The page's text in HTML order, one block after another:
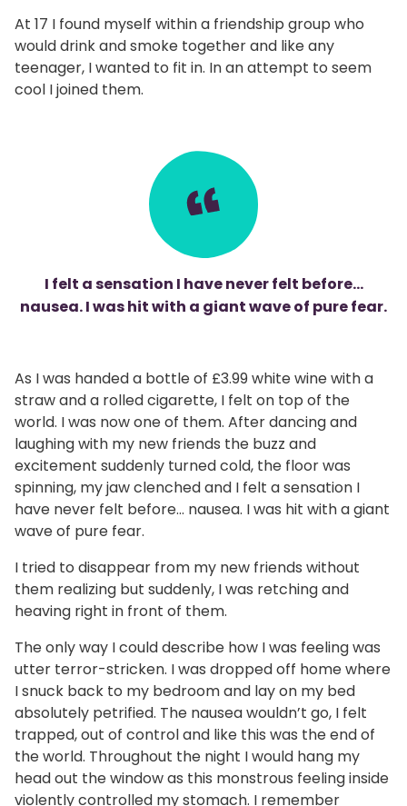
At 17 I found myself within a friendship group who
would drink and smoke together and like any
teenager, I wanted to fit in. In an attempt to seem
cool I joined them.
I felt a sensation I have never felt before…
nausea. I was hit with a giant wave of pure fear.
As I was handed a bottle of £3.99 white wine with a
straw and a rolled cigarette, I felt on top of the
world. I was now one of them. After dancing and
laughing with my new friends the buzz and
excitement suddenly turned cold, the floor was
spinning, my jaw clenched and I felt a sensation I
have never felt before… nausea. I was hit with a giant
wave of pure fear.
I tried to disappear from my new friends without
them realizing but suddenly, I was retching and
heaving right in front of them.
The only way I could describe how I was feeling was
utter terror-stricken. I was dropped off home where
I snuck back to my bedroom and lay on my bed
absolutely petrified. The nausea wouldn’t go, I felt
trapped, out of control and like this was the end of
the world. Throughout the night I would hang my
head out the window as this monstrous feeling inside
violently controlled my stomach. I remember